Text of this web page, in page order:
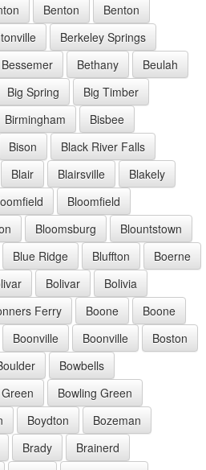
Benton
Benton
Berkeley Springs
Bessemer Bethany
Beulah
Big Spring
Big Timber
Birmingham
Bisbee
Bison
Black River Falls
Blair Blairsville
Blakely
Bloomfield
Bloomsburg
Blountstown
Blue Ridge Bluffton
Boerne
Bolivar
Bolivia
Ferry Boone
Boone
Boonville Boonville
Boston
Bowbells
Bowling Green
Boydton
Bozeman
Brady
Brainerd